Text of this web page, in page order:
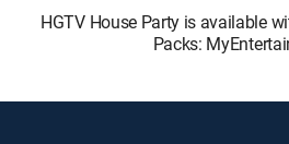
HGTV House Party is available
Packs: